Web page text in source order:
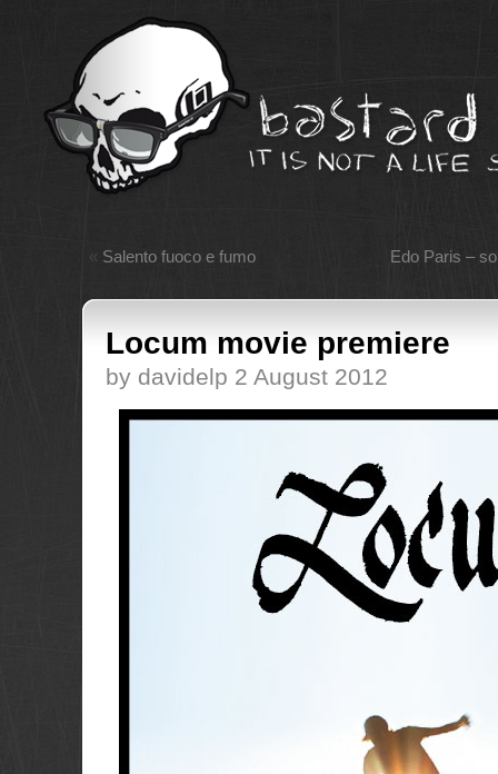
« Salento fuoco e fumo Edo Paris –
Locum movie premiere
by davidelp 2 August 2012